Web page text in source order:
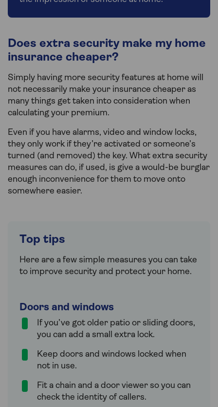
Does extra security make my home
insurance cheaper?
Simply having more security features at home will
not necessarily make your insurance cheaper as
many things get taken into consideration when
calculating your premium.
Even if you have alarms, video and window locks,
they only work if they’re activated or someone’s
turned (and removed) the key. What extra security
measures can do, if used, is give a would-be burglar
enough inconvenience for them to move onto
somewhere easier.
Top tips
Here are a few simple measures you can take
to improve security and protect your home.
Doors and windows
If you’ve got older patio or sliding doors,
you can add a small extra lock.
Keep doors and windows locked when
not in use.
Fit a chain and a door viewer so you can
check the identity of callers.